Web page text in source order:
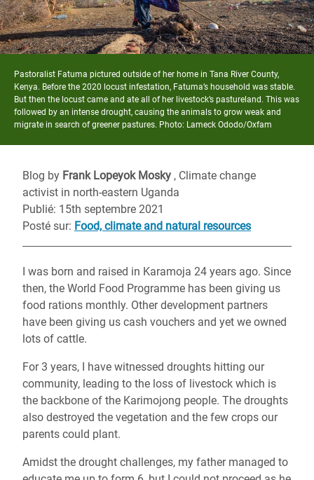
Pastoralist Fatuma pictured outside of her home in Tana River County,
Kenya. Before the 2020 locust infestation, Fatuma’s household was stable.
But then the locust came and ate all of her livestock’s pastureland. This was
followed by an intense drought, causing the animals to grow weak and
migrate in search of greener pastures. Photo: Lameck Ododo/Oxfam
Blog by Frank Lopeyok Mosky , Climate change
activist in north-eastern Uganda
Publié: 15th septembre 2021
Posté sur: Food, climate and natural resources
I was born and raised in Karamoja 24 years ago. Since
then, the World Food Programme has been giving us
food rations monthly. Other development partners
have been giving us cash vouchers and yet we owned
lots of cattle.
For 3 years, I have witnessed droughts hitting our
community, leading to the loss of livestock which is
the backbone of the Karimojong people. The droughts
also destroyed the vegetation and the few crops our
parents could plant.
Amidst the drought challenges, my father managed to